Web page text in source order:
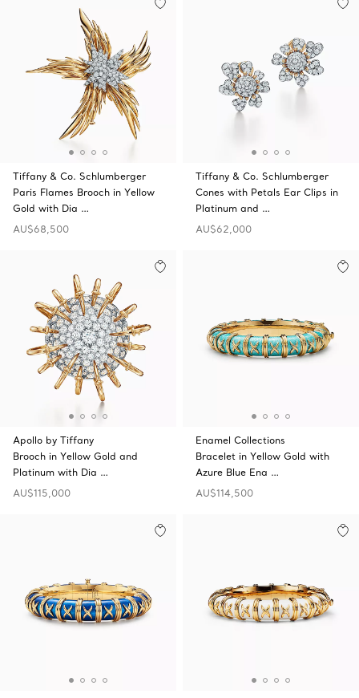
Tiffany & Co. Schlumberger
Paris Flames Brooch in Yellow
Gold with Dia …
AU$68,500
Tiffany & Co. Schlumberger
Cones with Petals Ear Clips in
Platinum and …
AU$62,000
Apollo by Tiffany
Brooch in Yellow Gold and
Platinum with Dia …
AU$115,000
Enamel Collections
Bracelet in Yellow Gold with
Azure Blue Ena …
AU$114,500